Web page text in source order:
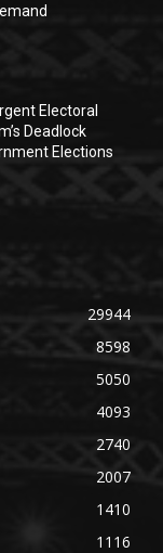
Electoral
Deadlock
Elections
29944
8598
5050
4093
2740
2007
1410
1116